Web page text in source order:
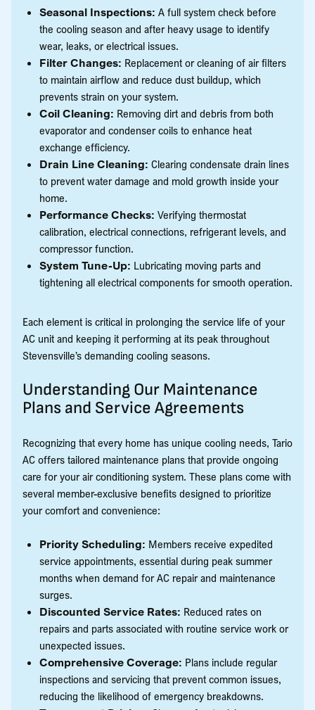
Seasonal Inspections: A full system check before
the cooling season and after heavy usage to identify
wear, leaks, or electrical issues.
Filter Changes: Replacement or cleaning of air filters
to maintain airflow and reduce dust buildup, which
prevents strain on your system.
Coil Cleaning: Removing dirt and debris from both
evaporator and condenser coils to enhance heat
exchange efficiency.
Drain Line Cleaning: Clearing condensate drain lines
to prevent water damage and mold growth inside your
home.
Performance Checks: Verifying thermostat
calibration, electrical connections, refrigerant levels, and
compressor function.
System Tune-Up: Lubricating moving parts and
tightening all electrical components for smooth operation.
Each element is critical in prolonging the service life of your
AC unit and keeping it performing at its peak throughout
Stevensville’s demanding cooling seasons.
Understanding Our Maintenance
Plans and Service Agreements
Recognizing that every home has unique cooling needs, Tario
AC offers tailored maintenance plans that provide ongoing
care for your air conditioning system. These plans come with
several member-exclusive benefits designed to prioritize
your comfort and convenience:
Priority Scheduling: Members receive expedited
service appointments, essential during peak summer
months when demand for AC repair and maintenance
surges.
Discounted Service Rates: Reduced rates on
repairs and parts associated with routine service work or
unexpected issues.
Comprehensive Coverage: Plans include regular
inspections and servicing that prevent common issues,
reducing the likelihood of emergency breakdowns.